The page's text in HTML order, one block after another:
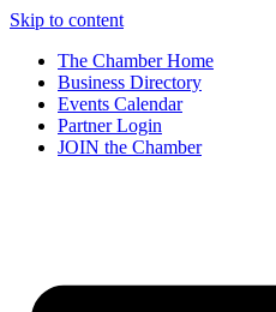
Skip to content
The Chamber Home
Business Directory
Events Calendar
Partner Login
JOIN the Chamber